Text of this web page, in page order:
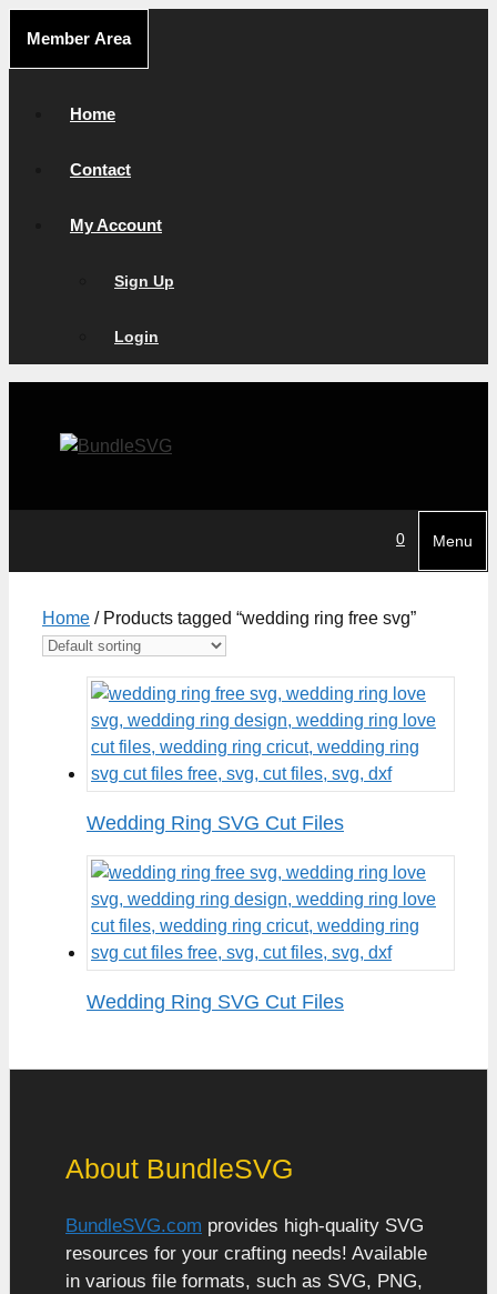
content
Member Area
Home
Contact
My Account
Sign Up
Login
0 Menu
Home / Products tagged “wedding ring free svg”
Wedding Ring SVG Cut Files
Wedding Ring SVG Cut Files
About BundleSVG
BundleSVG.com provides high-quality SVG
resources for your crafting needs! Available
in various file formats, such as SVG, PNG,